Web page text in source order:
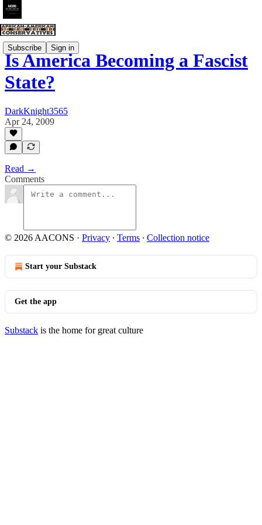
Subscribe Sign in
Is America Becoming a Fascist
State?
DarkKnight3565
Apr 24, 2009
Read →
Comments
© 2026 AACONS · Privacy ∙ Terms ∙ Collection notice
Start your Substack
Get the app
Substack is the home for great culture